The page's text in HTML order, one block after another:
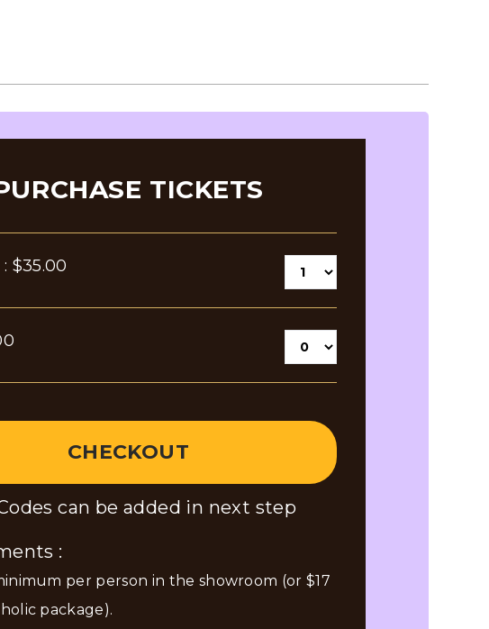
TICKETS
$35.00
CHECKOUT
can be added in next step
:
per person in the showroom (or $17
package).